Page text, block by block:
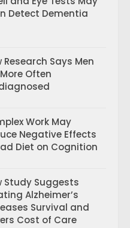
Detect Dementia
Research Says Men
Often
Work May
Negative Effects
Diet on Cognition
Study Suggests
Alzheimer’s
Survival and
Cost of Care